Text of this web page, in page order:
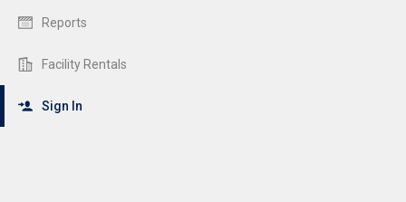
Reports
Facility Rentals
Sign In